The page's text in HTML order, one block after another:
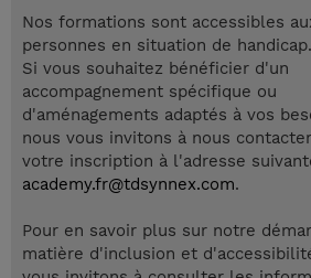
Nos formations sont accessibles
personnes en situation de handicap.
Si vous souhaitez bénéficier d'un
accompagnement spécifique ou
d'aménagements adaptés à vos
nous vous invitons à nous
votre inscription à l'adresse
academy.fr@tdsynnex.com.
Pour en savoir plus sur notre
matière d'inclusion et